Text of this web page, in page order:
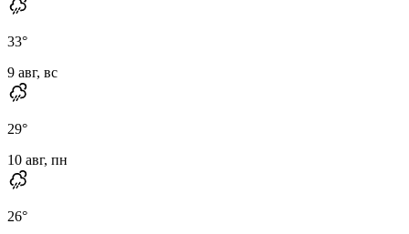
33°
9 авг, вс
29°
10 авг, пн
26°